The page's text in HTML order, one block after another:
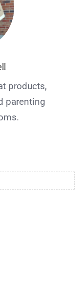
products,
parenting